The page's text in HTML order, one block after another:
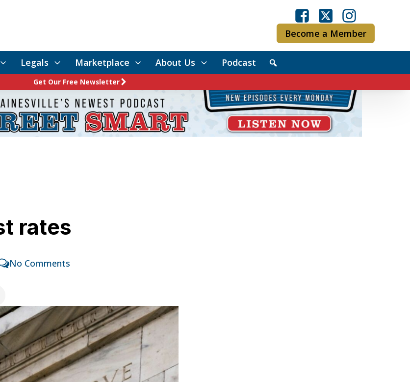
Become a Member
Legals Marketplace About Us Podcast
Get Our Free Newsletter
rates
No Comments